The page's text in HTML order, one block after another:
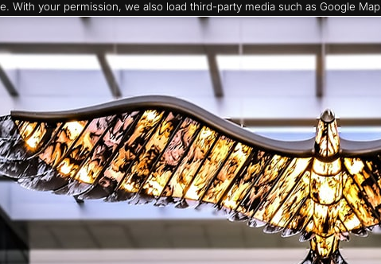
With your permission, we also load third-party media such as Google